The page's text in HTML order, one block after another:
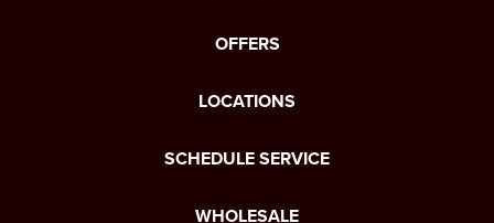
OFFERS
LOCATIONS
SCHEDULE SERVICE
WHOLESALE